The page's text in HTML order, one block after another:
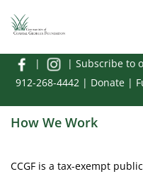
| | Subscribe to
912-268-4442 | Donate |
How We Work
CCGF is a tax-exempt